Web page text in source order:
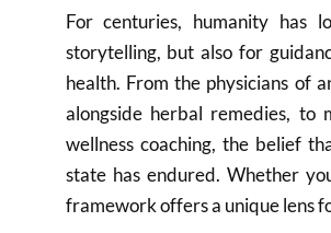
For centuries, humanity has
storytelling, but also for
health. From the physicians of
alongside herbal remedies, to
wellness coaching, the belief
state has endured. Whether
framework offers a unique lens